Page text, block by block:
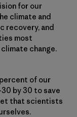
for our
climate and
recovery, and
most
change.
of our
by 30 to save
that scientists